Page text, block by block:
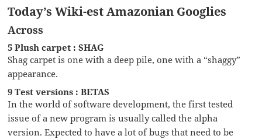
Today’s Wiki-est Amazonian Googlies
Across
5 Plush carpet : SHAG
Shag carpet is one with a deep pile, one with a “shaggy”
appearance.
9 Test versions : BETAS
In the world of software development, the first tested
issue of a new program is usually called the alpha
version. Expected to have a lot of bugs that need to be